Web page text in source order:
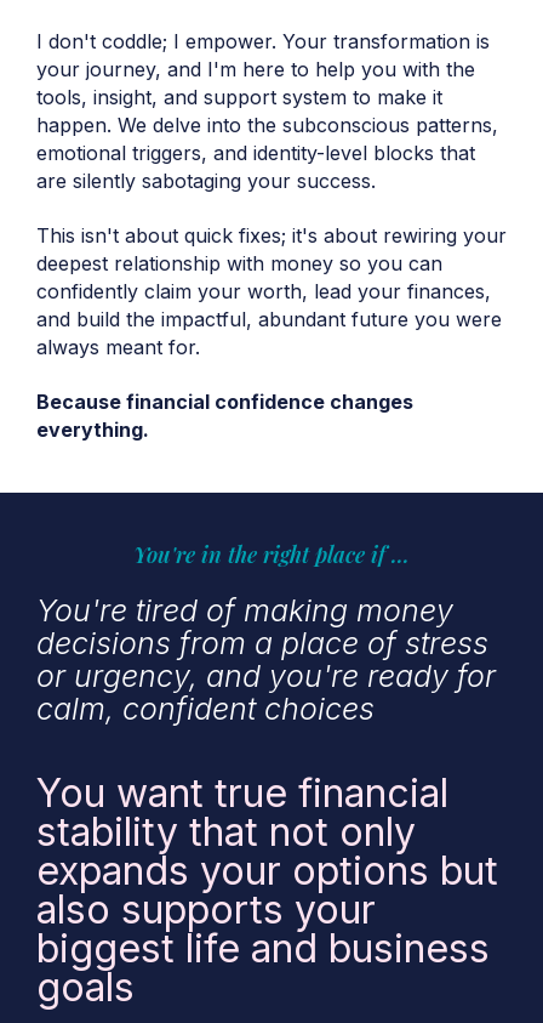
I don't coddle; I empower. Your transformation is
your journey, and I'm here to help you with the
tools, insight, and support system to make it
happen. We delve into the subconscious patterns,
emotional triggers, and identity-level blocks that
are silently sabotaging your success.
This isn't about quick fixes; it's about rewiring your
deepest relationship with money so you can
confidently claim your worth, lead your finances,
and build the impactful, abundant future you were
always meant for.
Because financial confidence changes
everything.
You're in the right place if ...
You're tired of making money
decisions from a place of stress
or urgency, and you're ready for
calm, confident choices
You want true financial
stability that not only
expands your options but
also supports your
biggest life and business
goals